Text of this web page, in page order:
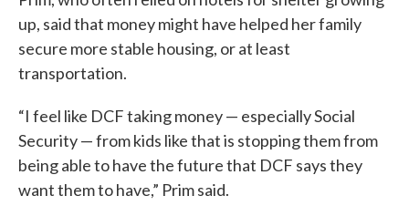
up, said that money might have helped her family
secure more stable housing, or at least
transportation.
“I feel like DCF taking money — especially Social
Security — from kids like that is stopping them from
being able to have the future that DCF says they
want them to have,” Prim said.